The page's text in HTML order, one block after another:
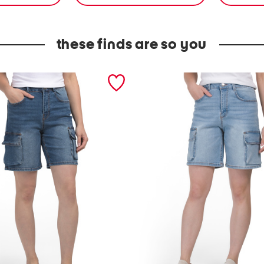
these finds are so you